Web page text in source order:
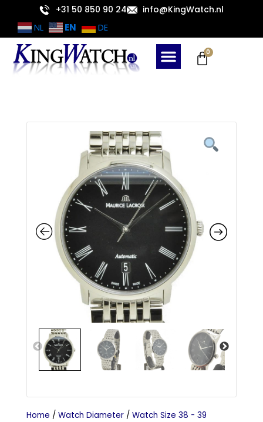
content
+31 50 850 90 24 info@KingWatch.nl
NL EN DE
0
Cart
Home / Watch Diameter / Watch Size 38 - 39